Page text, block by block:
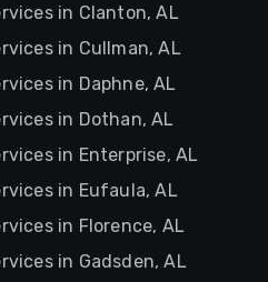
in Clanton, AL
in Cullman, AL
in Daphne, AL
in Dothan, AL
in Enterprise, AL
in Eufaula, AL
in Florence, AL
in Gadsden, AL